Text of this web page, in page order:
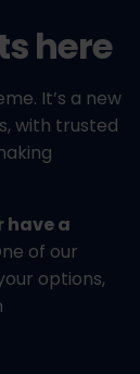
here
It’s a new
with trusted
have a
of our
options,